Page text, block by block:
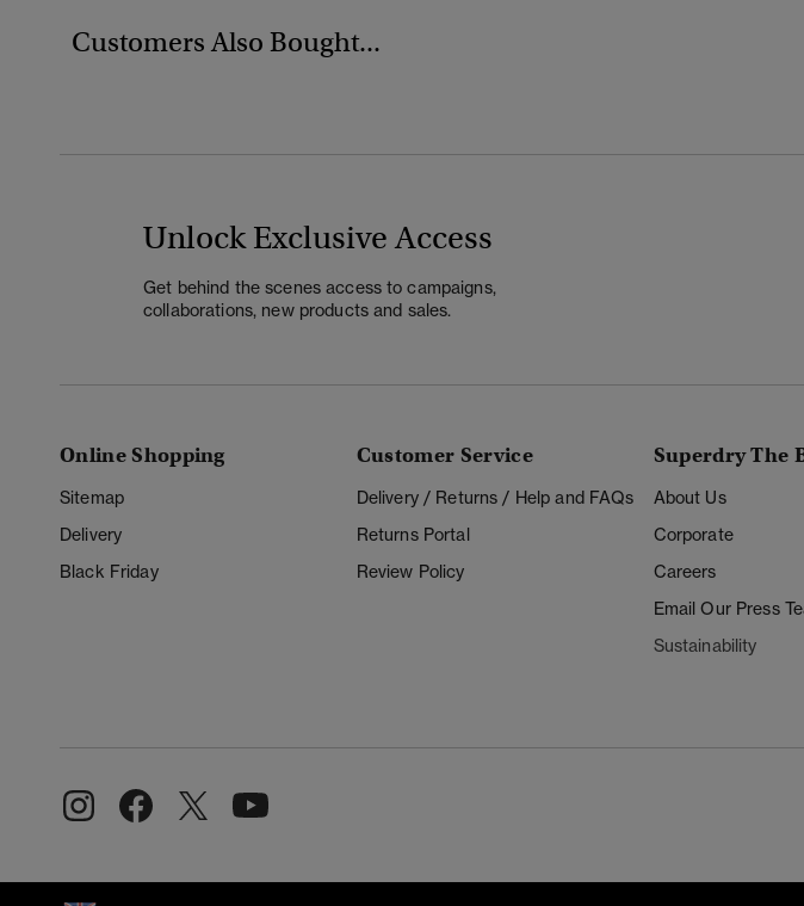
Customers Also Bought...
Unlock Exclusive Access
Get behind the scenes access to campaigns,
collaborations, new products and sales.
Online Shopping
Sitemap
Delivery
Black Friday
Customer Service
Delivery / Returns / Help and FAQs
Returns Portal
Review Policy
Superdry The
About Us
Corporate
Careers
Email Our Press
Sustainability